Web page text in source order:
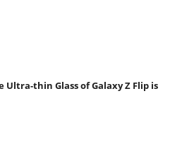
Ultra-thin Glass of Galaxy Z Flip is